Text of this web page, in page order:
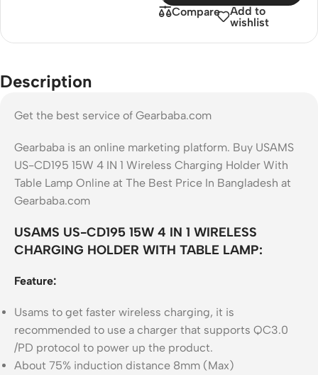
Compare
Add to
wishlist
Description
Get the best service of Gearbaba.com
Gearbaba is an online marketing platform. Buy USAMS
US-CD195 15W 4 IN 1 Wireless Charging Holder With
Table Lamp Online at The Best Price In Bangladesh at
Gearbaba.com
USAMS US-CD195 15W 4 IN 1 WIRELESS
CHARGING HOLDER WITH TABLE LAMP:
Feature:
Usams to get faster wireless charging, it is
recommended to use a charger that supports QC3.0
/PD protocol to power up the product.
About 75% induction distance 8mm (Max)